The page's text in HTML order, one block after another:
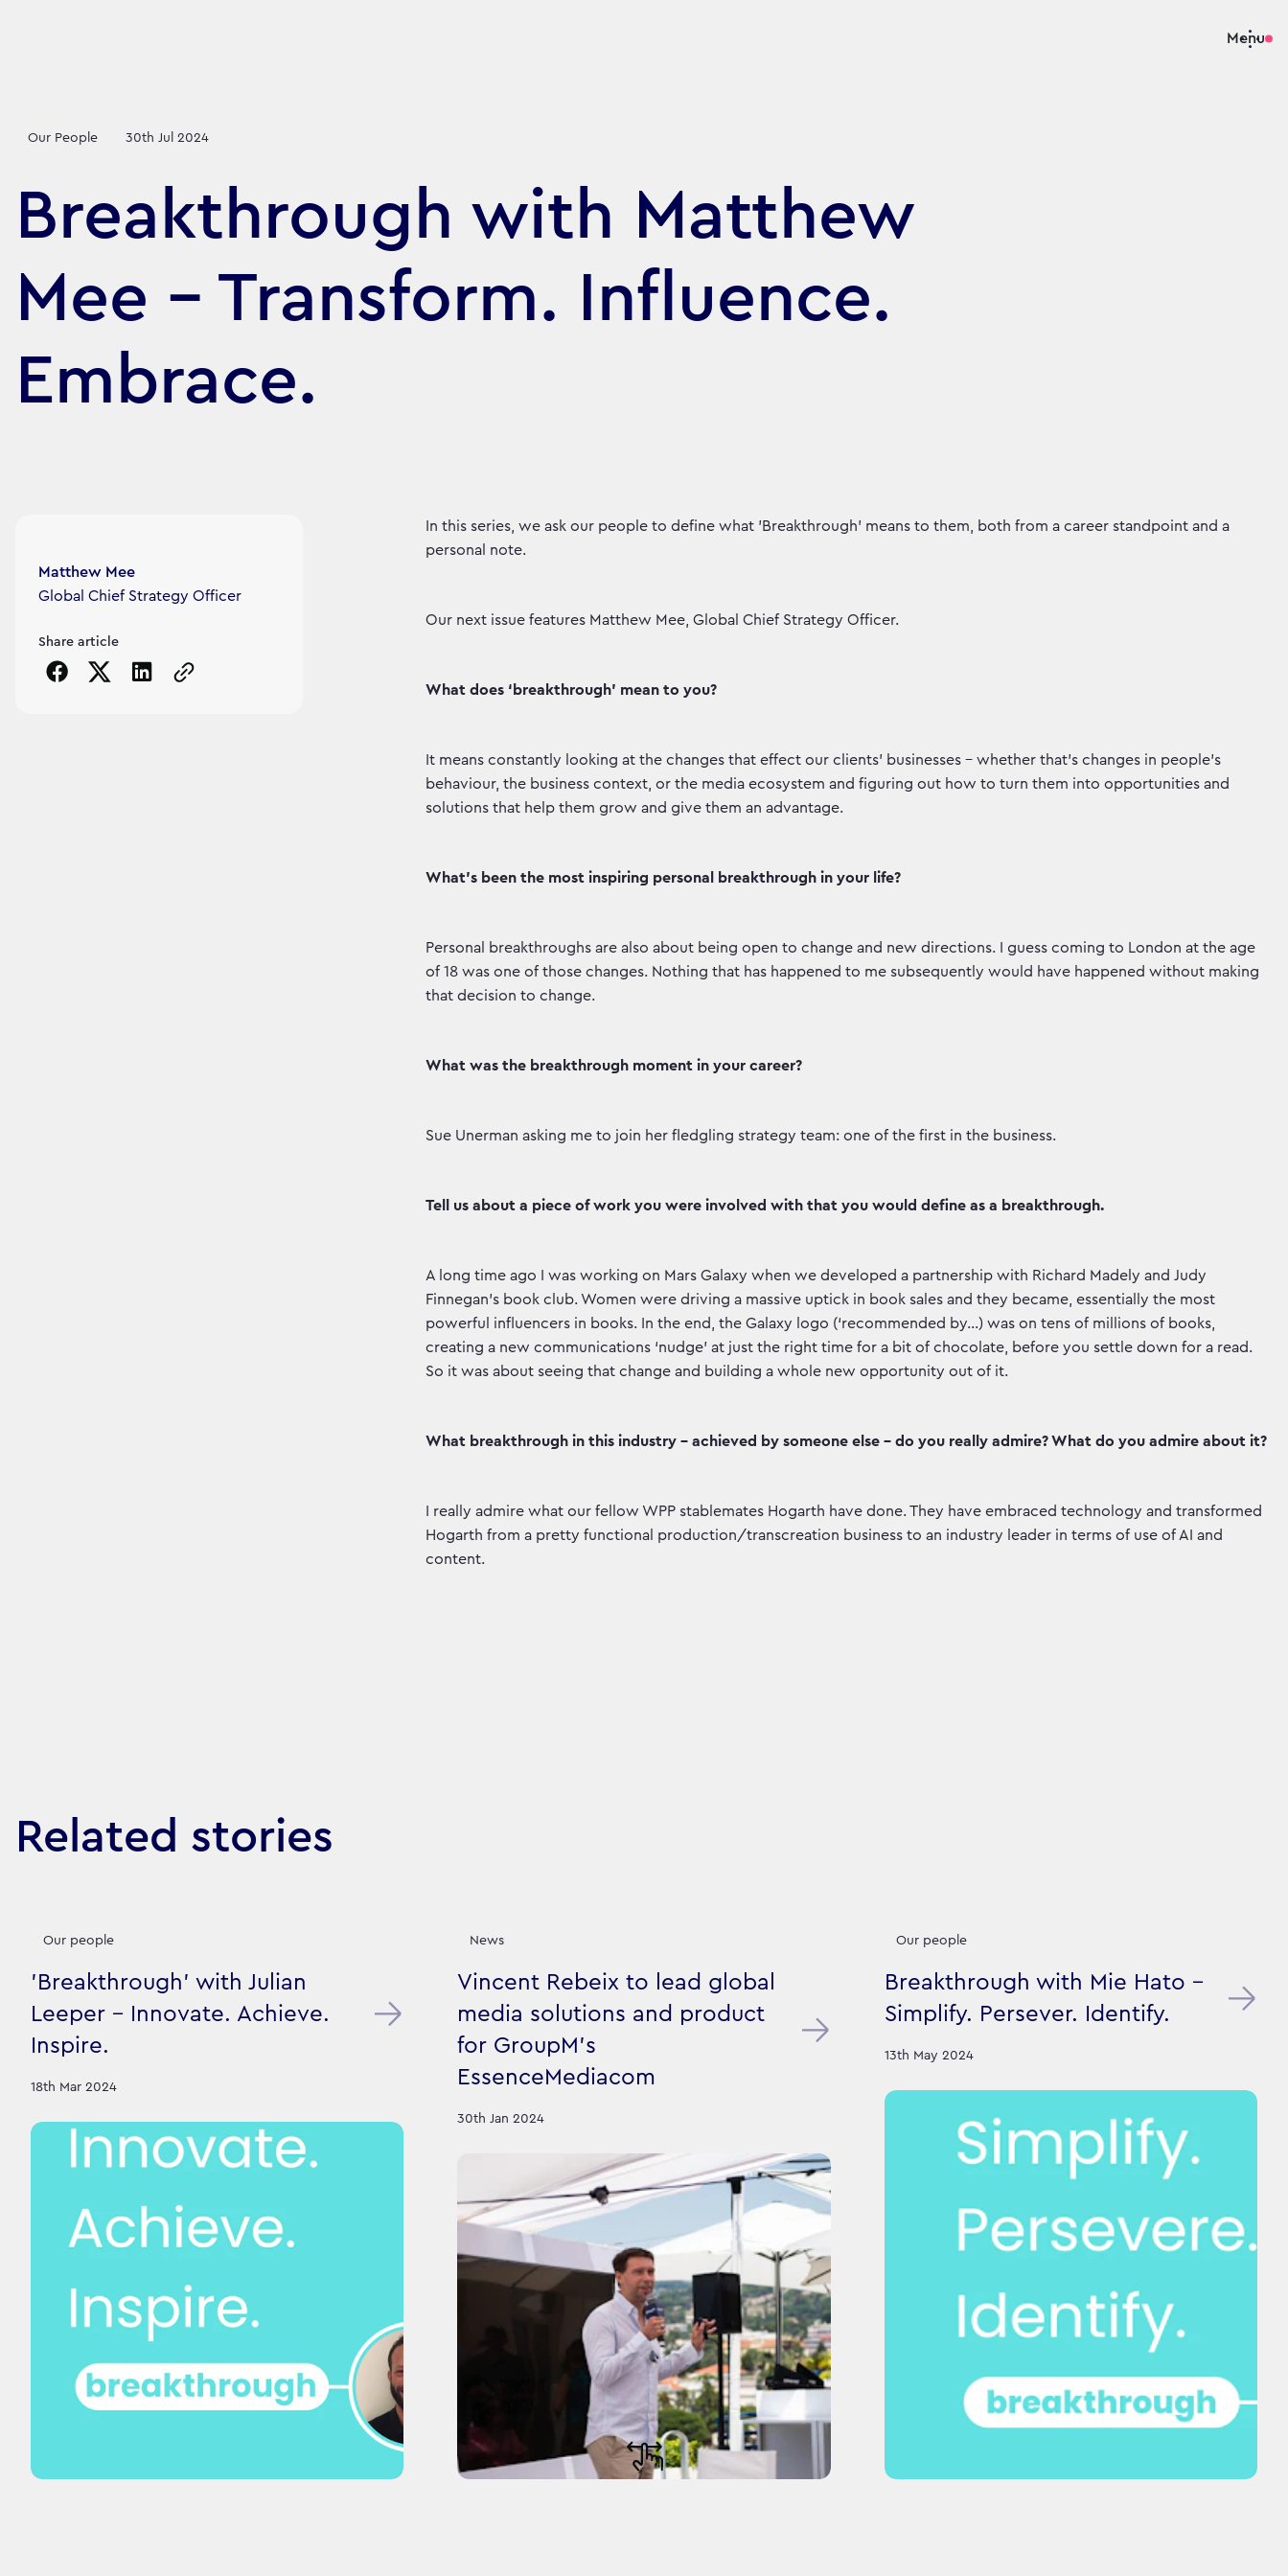
Menu
Our People 30th Jul 2024
Breakthrough with Matthew
Mee - Transform. Influence.
Embrace.
Article's author
Matthew Mee
Global Chief Strategy Officer
Share article
Copy the page URL to clipboard
In this series, we ask our people to define what 'Breakthrough' means to them, both from a career standpoint and a
personal note.
Our next issue features Matthew Mee, Global Chief Strategy Officer.
What does ‘breakthrough’ mean to you?
It means constantly looking at the changes that effect our clients’ businesses – whether that’s changes in people’s
behaviour, the business context, or the media ecosystem and figuring out how to turn them into opportunities and
solutions that help them grow and give them an advantage.
What’s been the most inspiring personal breakthrough in your life?
Personal breakthroughs are also about being open to change and new directions. I guess coming to London at the age
of 18 was one of those changes. Nothing that has happened to me subsequently would have happened without making
that decision to change.
What was the breakthrough moment in your career?
Sue Unerman asking me to join her fledgling strategy team: one of the first in the business.
Tell us about a piece of work you were involved with that you would define as a breakthrough.
A long time ago I was working on Mars Galaxy when we developed a partnership with Richard Madely and Judy
Finnegan’s book club. Women were driving a massive uptick in book sales and they became, essentially the most
powerful influencers in books. In the end, the Galaxy logo (‘recommended by…) was on tens of millions of books,
creating a new communications ‘nudge’ at just the right time for a bit of chocolate, before you settle down for a read.
So it was about seeing that change and building a whole new opportunity out of it.
What breakthrough in this industry - achieved by someone else - do you really admire? What do you admire about it?
I really admire what our fellow WPP stablemates Hogarth have done. They have embraced technology and transformed
Hogarth from a pretty functional production/transcreation business to an industry leader in terms of use of AI and
content.
Related stories
Our people
'Breakthrough' with Julian
Leeper - Innovate. Achieve.
Inspire.
18th Mar 2024
News
Vincent Rebeix to lead global
media solutions and product
for GroupM's
EssenceMediacom
30th Jan 2024
Our people
Breakthrough with Mie Hato -
Simplify. Persever. Identify.
13th May 2024